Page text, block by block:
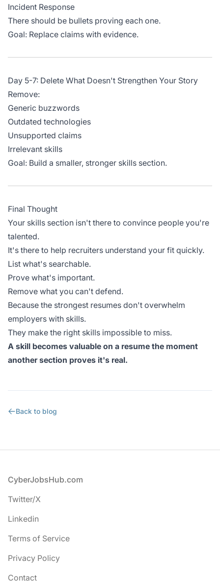
Incident Response
There should be bullets proving each one.
Goal: Replace claims with evidence.
Day 5-7: Delete What Doesn't Strengthen Your Story
Remove:
Generic buzzwords
Outdated technologies
Unsupported claims
Irrelevant skills
Goal: Build a smaller, stronger skills section.
Final Thought
Your skills section isn't there to convince people you're
talented.
It's there to help recruiters understand your fit quickly.
List what's searchable.
Prove what's important.
Remove what you can't defend.
Because the strongest resumes don't overwhelm
employers with skills.
They make the right skills impossible to miss.
A skill becomes valuable on a resume the moment
another section proves it's real.
Back to blog
Footer
CyberJobsHub.com
Twitter/X
Linkedin
Terms of Service
Privacy Policy
Contact